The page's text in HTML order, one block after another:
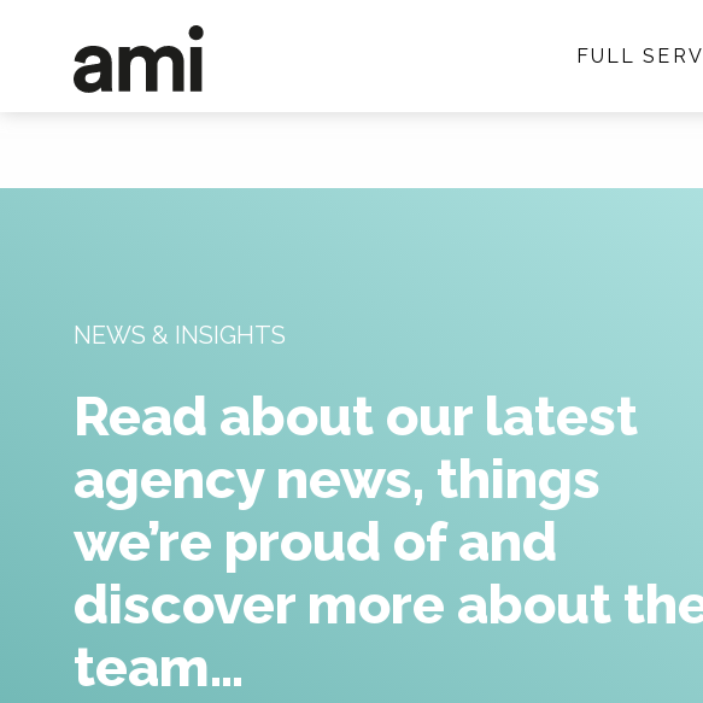
FULL
Full
NEWS & INSIGHTS
Read about our latest
agency news, things
we’re proud of and
discover more about
team…